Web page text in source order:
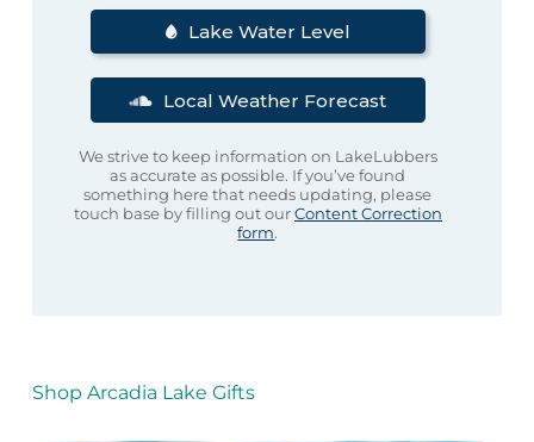
Lake Water Level
Local Weather Forecast
We strive to keep information on LakeLubbers
as accurate as possible. If you’ve found
something here that needs updating, please
touch base by filling out ourContent Correction
form.
Shop Arcadia Lake Gifts